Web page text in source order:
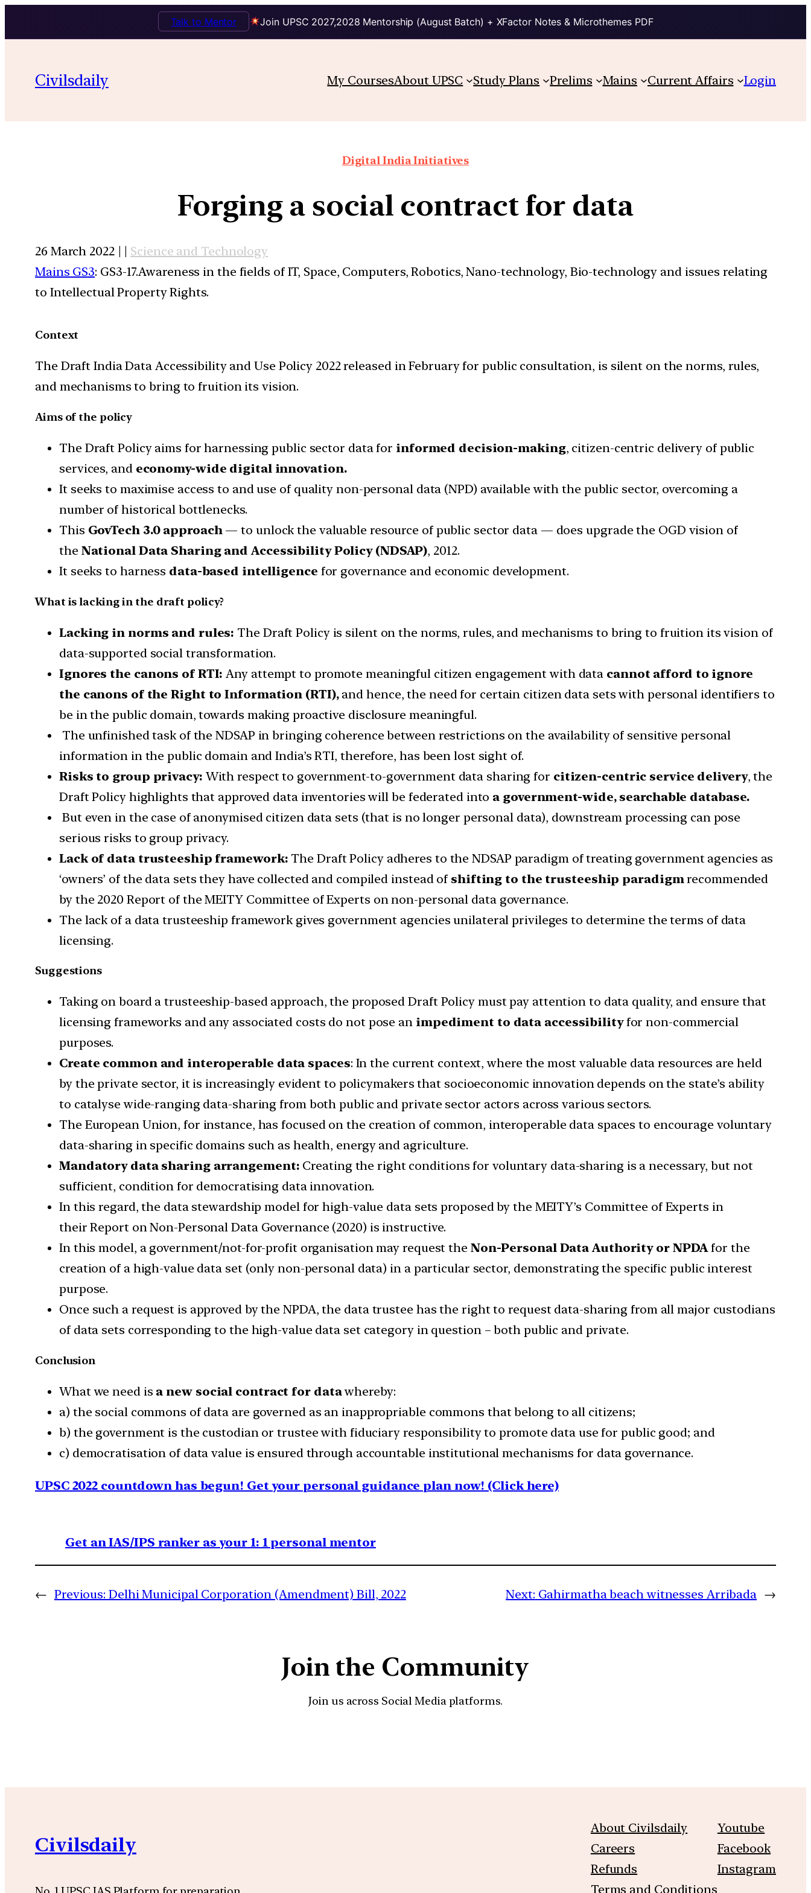
Join UPSC 2027,2028 Mentorship (August Batch) + XFactor Notes & Microthemes PDF
Talk to Mentor
Civilsdaily My CoursesAbout UPSC Study Plans Prelims Mains Current Affairs Login
Digital India Initiatives
Forging a social contract for data
26 March 2022 | | Science and Technology
Mains GS3: GS3-17.Awareness in the fields of IT, Space, Computers, Robotics, Nano-technology, Bio-technology and issues relating
to Intellectual Property Rights.
Context
The Draft India Data Accessibility and Use Policy 2022 released in February for public consultation, is silent on the norms, rules,
and mechanisms to bring to fruition its vision.
Aims of the policy
The Draft Policy aims for harnessing public sector data for informed decision-making, citizen-centric delivery of public
services, and economy-wide digital innovation.
It seeks to maximise access to and use of quality non-personal data (NPD) available with the public sector, overcoming a
number of historical bottlenecks.
This GovTech 3.0 approach — to unlock the valuable resource of public sector data — does upgrade the OGD vision of
theNational Data Sharing and Accessibility Policy (NDSAP), 2012.
It seeks to harness data-based intelligence for governance and economic development.
What is lacking in the draft policy?
Lacking in norms and rules: The Draft Policy is silent on the norms, rules, and mechanisms to bring to fruition its vision of
data-supported social transformation.
Ignores the canons of RTI: Any attempt to promote meaningful citizen engagement with data cannot afford to ignore
the canons of the Right to Information (RTI),and hence, the need for certain citizen data sets with personal identifiers to
be in the public domain, towards making proactive disclosure meaningful.
The unfinished task of the NDSAP in bringing coherence between restrictions on the availability of sensitive personal
information in the public domain and India’s RTI, therefore, has been lost sight of.
Risks to group privacy: With respect to government-to-government data sharing for citizen-centric service delivery, the
Draft Policy highlights that approved data inventories will be federated into a government-wide, searchable database.
But even in the case of anonymised citizen data sets (that is no longer personal data), downstream processing can pose
serious risks to group privacy.
Lack of data trusteeship framework: The Draft Policy adheres to the NDSAP paradigm of treating government agencies as
‘owners’ of the data sets they have collected and compiled instead of shifting to the trusteeship paradigm recommended
by the 2020 Report of the MEITY Committee of Experts on non-personal data governance.
The lack of a data trusteeship framework gives government agencies unilateral privileges to determine the terms of data
licensing.
Suggestions
Taking on board a trusteeship-based approach, the proposed Draft Policy must pay attention to data quality, and ensure that
licensing frameworks and any associated costs do not pose an impediment to data accessibilityfor non-commercial
purposes.
Create common and interoperable data spaces: In the current context, where the most valuable data resources are held
by the private sector, it is increasingly evident to policymakers that socioeconomic innovation depends on the state’s ability
to catalyse wide-ranging data-sharing from both public and private sector actors across various sectors.
The European Union, for instance, has focused on the creation of common, interoperable data spaces to encourage voluntary
data-sharing in specific domains such as health, energy and agriculture.
Mandatory data sharing arrangement: Creating the right conditions for voluntary data-sharing is a necessary, but not
sufficient, condition for democratising data innovation.
In this regard, the data stewardship model for high-value data sets proposed by the MEITY’s Committee of Experts in
their Report on Non-Personal Data Governance (2020) is instructive.
In this model, a government/not-for-profit organisation may request theNon-Personal Data Authority or NPDAfor the
creation of a high-value data set (only non-personal data) in a particular sector, demonstrating the specific public interest
purpose.
Once such a request is approved by the NPDA, the data trustee has the right to request data-sharing from all major custodians
of data sets corresponding to the high-value data set category in question – both public and private.
Conclusion
What we need is a new social contract for datawhereby:
a) the social commons of data are governed as an inappropriable commons that belong to all citizens;
b) the government is the custodian or trustee with fiduciary responsibility to promote data use for public good; and
c) democratisation of data value is ensured through accountable institutional mechanisms for data governance.
UPSC 2022 countdown has begun! Get your personal guidance plan now! (Click here)
Get an IAS/IPS ranker as your 1: 1 personal mentor
← Previous: Delhi Municipal Corporation (Amendment) Bill, 2022 Next: Gahirmatha beach witnesses Arribada →
Join the Community
Join us across Social Media platforms.
Civilsdaily
About Civilsdaily
Careers
Refunds
Terms and Conditions
Youtube
Facebook
Instagram